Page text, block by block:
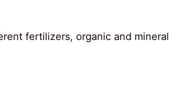
fertilizers, organic and mineral